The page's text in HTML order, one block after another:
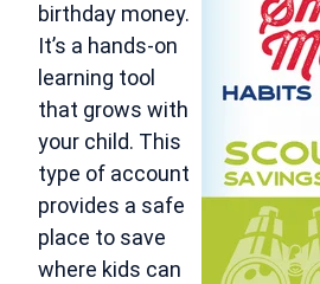
birthday money.
It’s a hands‑on
learning tool
that grows with
your child. This
type of account
provides a safe
place to save
where kids can